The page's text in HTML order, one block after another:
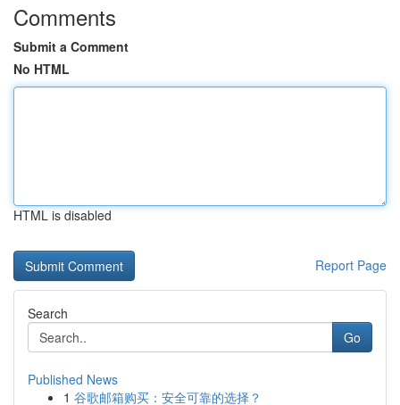
Comments
Submit a Comment
No HTML
HTML is disabled
Report Page
Search
Go
Published News
1 谷歌邮箱购买：安全可靠的选择？